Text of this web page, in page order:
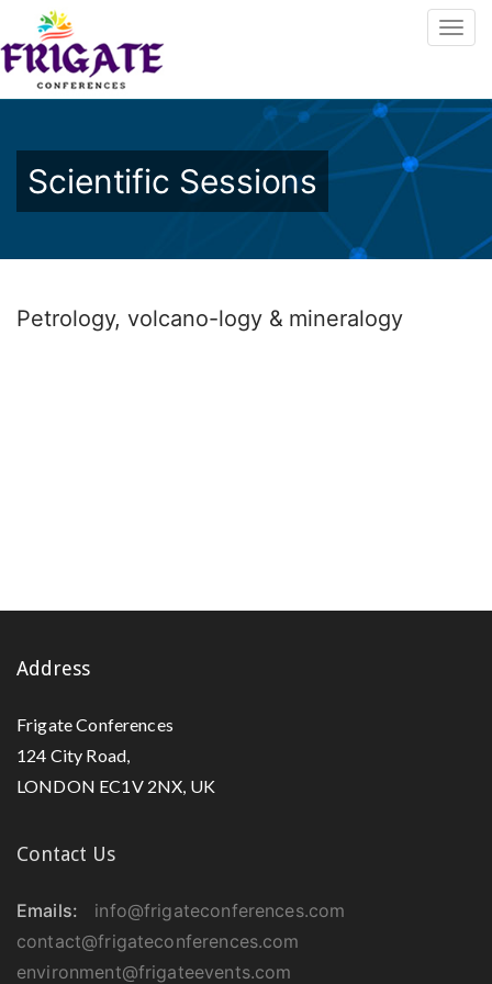
Scientific Sessions
Petrology, volcano-logy & mineralogy
Address
Frigate Conferences
124 City Road,
LONDON EC1V 2NX, UK
Contact Us
Emails:
info@frigateconferences.com
contact@frigateconferences.com
environment@frigateevents.com